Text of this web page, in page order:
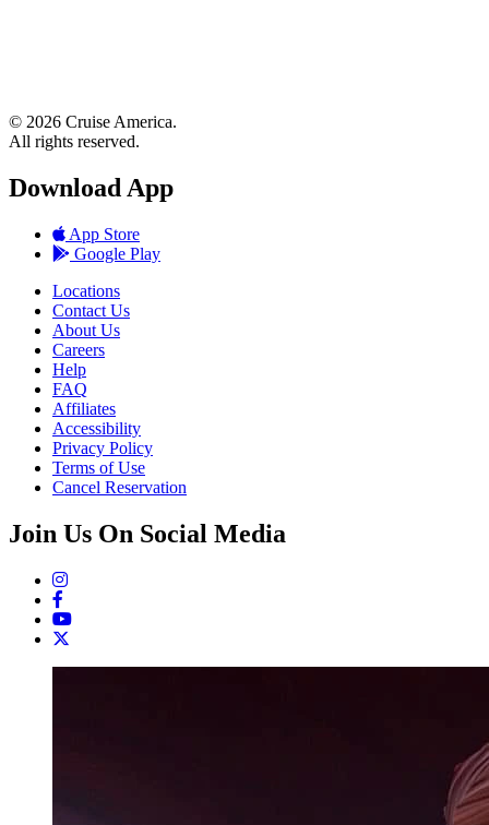
© 2026 Cruise America.
All rights reserved.
Download App
App Store
Google Play
Locations
Contact Us
About Us
Careers
Help
FAQ
Affiliates
Accessibility
Privacy Policy
Terms of Use
Cancel Reservation
Join Us On Social Media